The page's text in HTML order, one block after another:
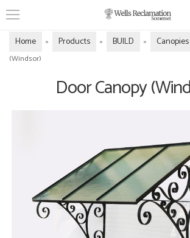
Home » Products » BUILD » Canopies
(Windsor)
Door Canopy